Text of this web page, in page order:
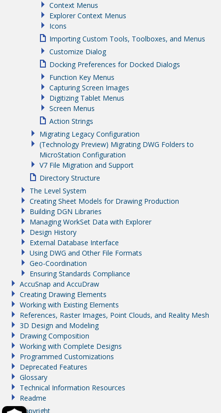
Context Menus
Explorer Context Menus
Icons
Importing Custom Tools, Toolboxes, and Menus
Customize Dialog
Docking Preferences for Docked Dialogs
Function Key Menus
Capturing Screen Images
Digitizing Tablet Menus
Screen Menus
Action Strings
Migrating Legacy Configuration
(Technology Preview) Migrating DWG Folders to
MicroStation Configuration
V7 File Migration and Support
Directory Structure
The Level System
Creating Sheet Models for Drawing Production
Building DGN Libraries
Managing WorkSet Data with Explorer
Design History
External Database Interface
Using DWG and Other File Formats
Geo-Coordination
Ensuring Standards Compliance
AccuSnap and AccuDraw
Creating Drawing Elements
Working with Existing Elements
References, Raster Images, Point Clouds, and Reality Mesh
3D Design and Modeling
Drawing Composition
Working with Complete Designs
Programmed Customizations
Deprecated Features
Glossary
Technical Information Resources
Readme
Copyright